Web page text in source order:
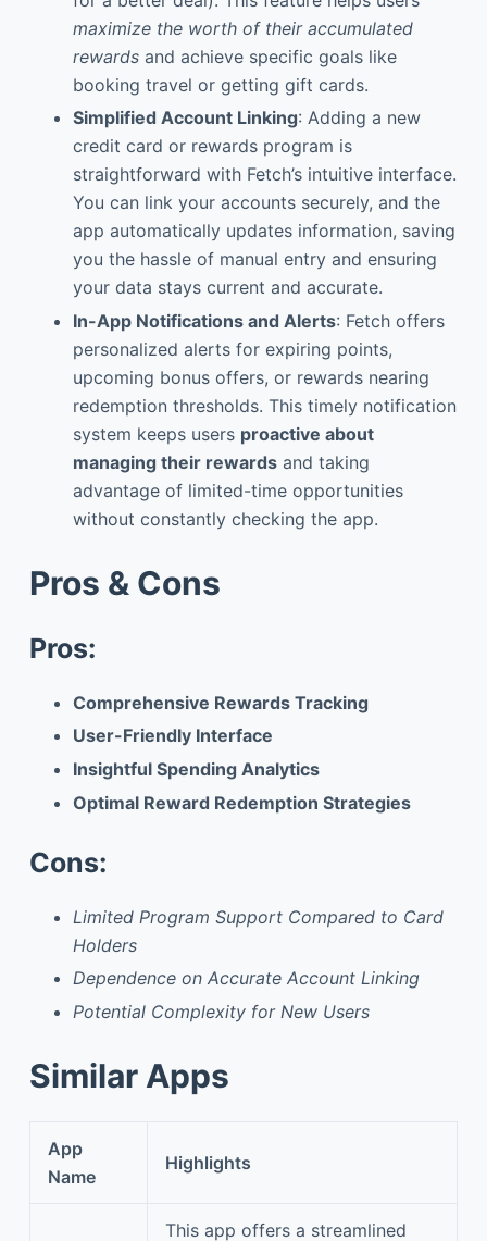
maximize the worth of their accumulated
rewardsand achieve specific goals like
booking travel or getting gift cards.
Simplified Account Linking: Adding a new
credit card or rewards program is
straightforward with Fetch’s intuitive interface.
You can link your accounts securely, and the
app automatically updates information, saving
you the hassle of manual entry and ensuring
your data stays current and accurate.
In-App Notifications and Alerts: Fetch offers
personalized alerts for expiring points,
upcoming bonus offers, or rewards nearing
redemption thresholds. This timely notification
system keeps users proactive about
managing their rewardsand taking
advantage of limited-time opportunities
without constantly checking the app.
Pros & Cons
Pros:
Comprehensive Rewards Tracking
User-Friendly Interface
Insightful Spending Analytics
Optimal Reward Redemption Strategies
Cons:
Limited Program Support Compared to Card
Holders
Dependence on Accurate Account Linking
Potential Complexity for New Users
Similar Apps
App
Name
Highlights
This app offers a streamlined